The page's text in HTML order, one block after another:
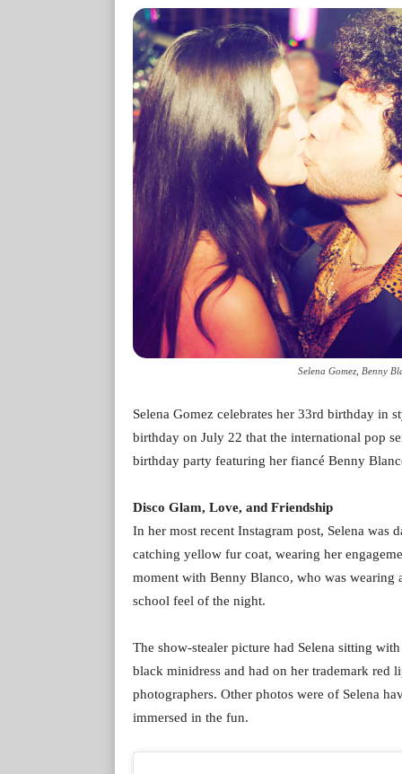
Selena Gomez, Benny
Selena Gomez celebrates her 33rd birthday in
birthday on July 22 that the international pop
birthday party featuring her fiancé Benny
Disco Glam, Love, and Friendship
In her most recent Instagram post, Selena
catching yellow fur coat, wearing her
moment with Benny Blanco, who was
school feel of the night.
The show-stealer picture had Selena sitting
black minidress and had on her trademark
photographers. Other photos were of Selena
immersed in the fun.